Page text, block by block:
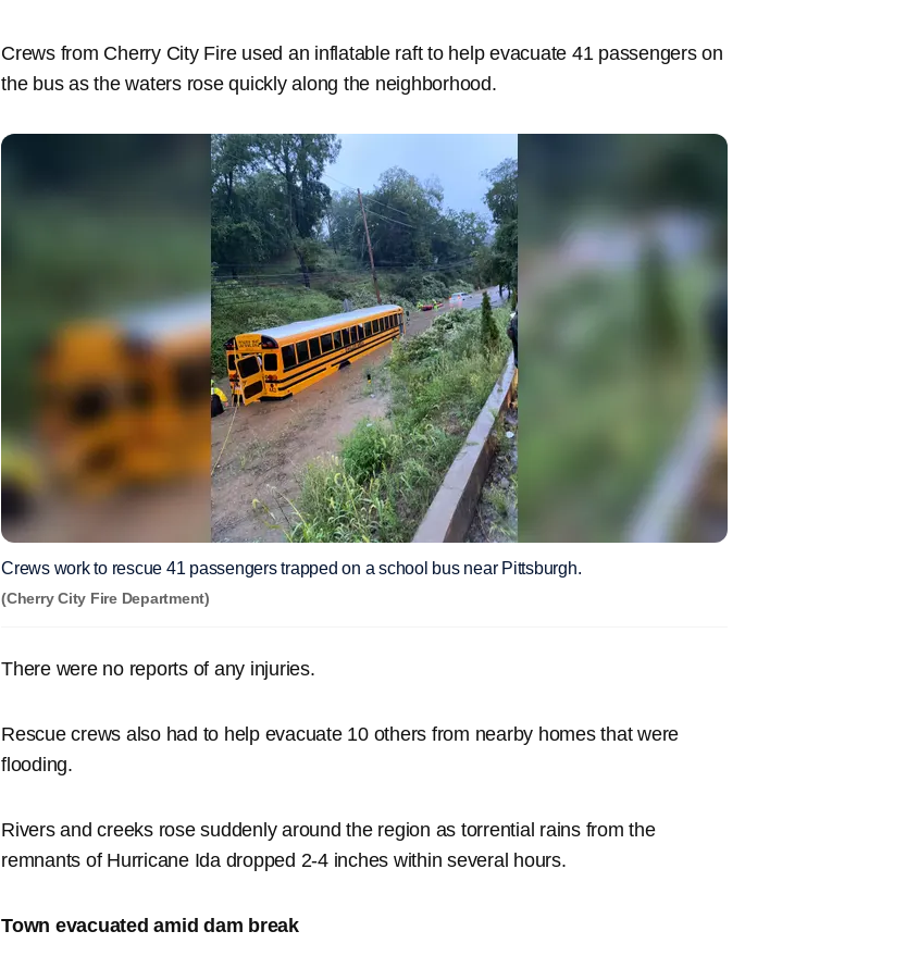
Crews from Cherry City Fire used an inflatable raft to help evacuate 41 passengers on
the bus as the waters rose quickly along the neighborhood.
Crews work to rescue 41 passengers trapped on a school bus near Pittsburgh.
(Cherry City Fire Department)
There were no reports of any injuries.
Rescue crews also had to help evacuate 10 others from nearby homes that were
flooding.
Rivers and creeks rose suddenly around the region as torrential rains from the
remnants of Hurricane Ida dropped 2-4 inches within several hours.
Town evacuated amid dam break